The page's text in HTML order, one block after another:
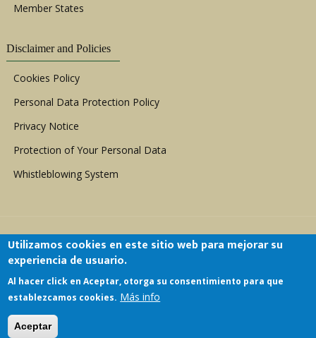
Member States
Disclaimer and Policies
Cookies Policy
Personal Data Protection Policy
Privacy Notice
Protection of Your Personal Data
Whistleblowing System
Copyright © 1999 - 2026 |ACERWC - African
Committee of Experts on the Rights and Welfare
Utilizamos cookies en este sitio web para mejorar su
experiencia de usuario.
Al hacer click en Aceptar, otorga su consentimiento para que
establezcamos cookies. Más info
Aceptar